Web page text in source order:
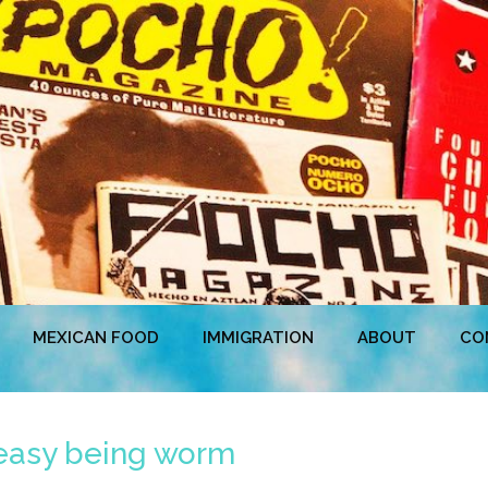
MEXICAN FOOD IMMIGRATION ABOUT
being worm